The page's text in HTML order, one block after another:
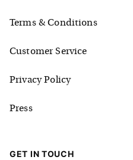
Terms & Conditions
Customer Service
Privacy Policy
Press
GET IN TOUCH